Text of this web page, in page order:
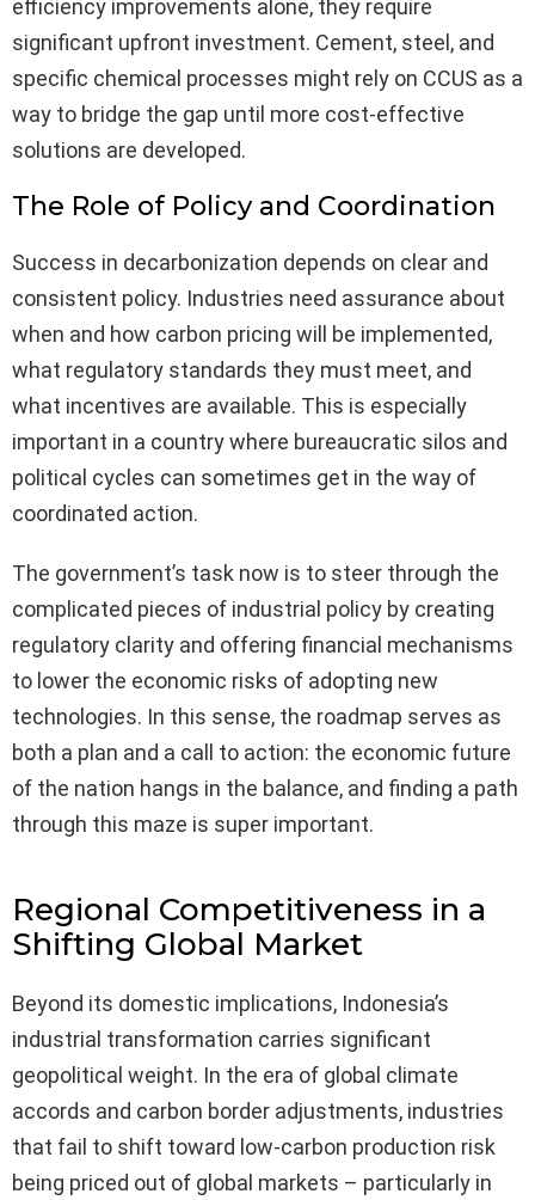
efficiency improvements alone, they require
significant upfront investment. Cement, steel, and
specific chemical processes might rely on CCUS as a
way to bridge the gap until more cost-effective
solutions are developed.
The Role of Policy and Coordination
Success in decarbonization depends on clear and
consistent policy. Industries need assurance about
when and how carbon pricing will be implemented,
what regulatory standards they must meet, and
what incentives are available. This is especially
important in a country where bureaucratic silos and
political cycles can sometimes get in the way of
coordinated action.
The government’s task now is to steer through the
complicated pieces of industrial policy by creating
regulatory clarity and offering financial mechanisms
to lower the economic risks of adopting new
technologies. In this sense, the roadmap serves as
both a plan and a call to action: the economic future
of the nation hangs in the balance, and finding a path
through this maze is super important.
Regional Competitiveness in a
Shifting Global Market
Beyond its domestic implications, Indonesia’s
industrial transformation carries significant
geopolitical weight. In the era of global climate
accords and carbon border adjustments, industries
that fail to shift toward low-carbon production risk
being priced out of global markets – particularly in